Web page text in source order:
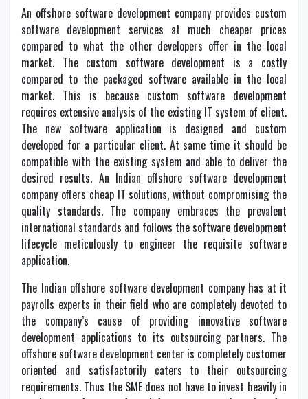
An offshore software development company provides custom
software development services at much cheaper prices
compared to what the other developers offer in the local
market. The custom software development is a costly
compared to the packaged software available in the local
market. This is because custom software development
requires extensive analysis of the existing IT system of client.
The new software application is designed and custom
developed for a particular client. At same time it should be
compatible with the existing system and able to deliver the
desired results. An Indian offshore software development
company offers cheap IT solutions, without compromising the
quality standards. The company embraces the prevalent
international standards and follows the software development
lifecycle meticulously to engineer the requisite software
application.
The Indian offshore software development company has at it
payrolls experts in their field who are completely devoted to
the company’s cause of providing innovative software
development applications to its outsourcing partners. The
offshore software development center is completely customer
oriented and satisfactorily caters to their outsourcing
requirements. Thus the SME does not have to invest heavily in